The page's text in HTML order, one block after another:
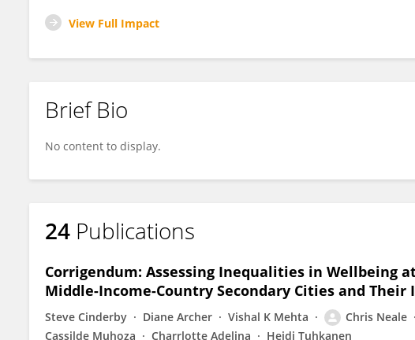
View Full Impact
Brief Bio
No content to display.
24 Publications
Corrigendum: Assessing Inequalities in Wellbeing
Middle-Income-Country Secondary Cities and
Steve Cinderby Diane Archer Vishal K Mehta Chris Neale
Cassilde Muhoza
Charrlotte Adelina Heidi Tuhkanen